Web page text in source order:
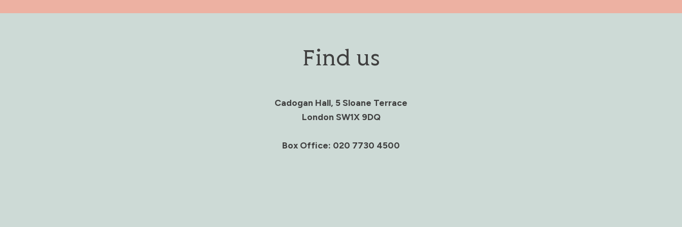
Find us
Cadogan Hall, 5 Sloane Terrace
London SW1X 9DQ
Box Office: 020 7730 4500